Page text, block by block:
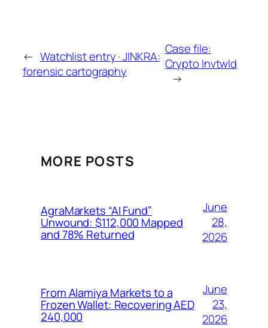
← Watchlist entry · JINKRA:
forensic cartography
Case file:
Crypto Invtwld
→
MORE POSTS
AgraMarkets “AI Fund”
Unwound: $112,000 Mapped
and 78% Returned
June
28,
2026
From Alamiya Markets to a
Frozen Wallet: Recovering AED
240,000
June
23,
2026